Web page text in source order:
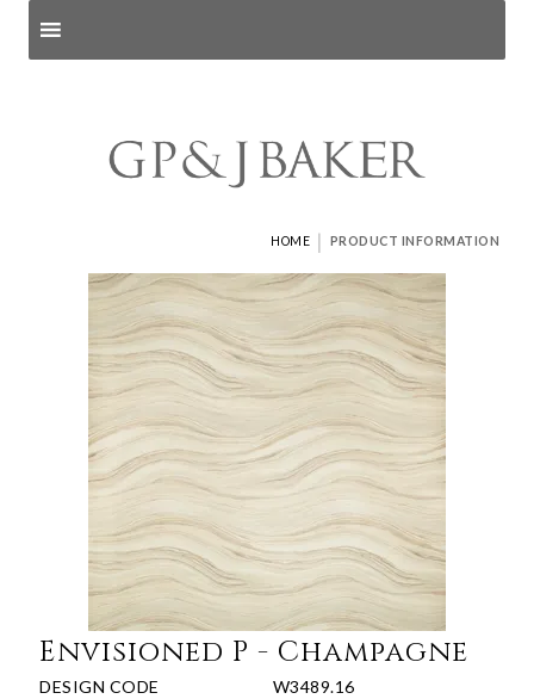
HOME | PRODUCT INFORMATION
Envisioned P - Champagne
DESIGN CODE
W3489.16